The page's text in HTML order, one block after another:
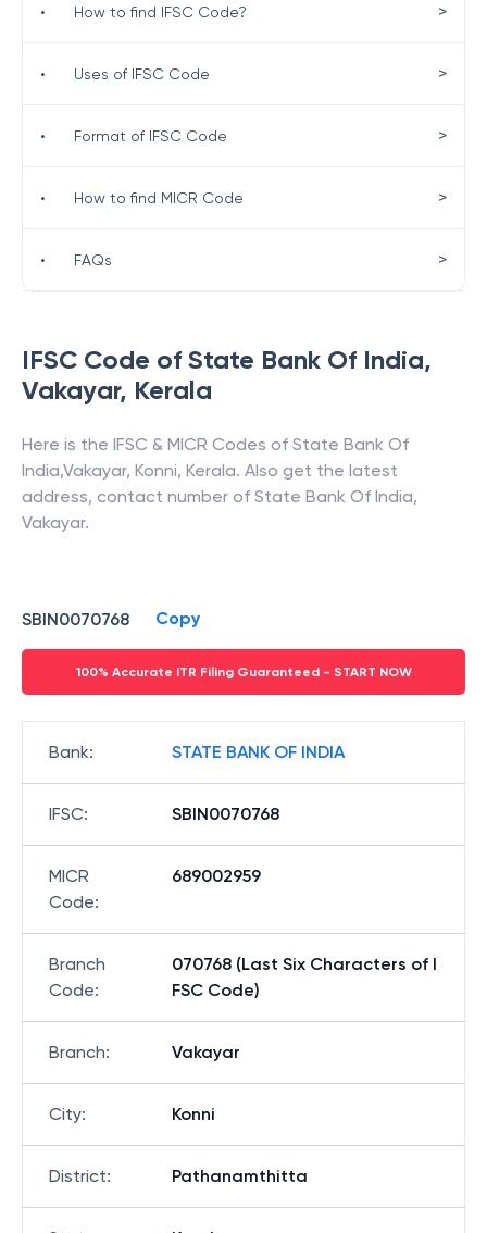
IFSC Code of State Bank Of India,
Vakayar, Kerala
Here is the IFSC & MICR Codes of State Bank Of
India,Vakayar, Konni, Kerala. Also get the latest
address, contact number of State Bank Of India,
Vakayar.
SBIN0070768 Copy
100% Accurate ITR Filing Guaranteed - START NOW
Bank: STATE BANK OF INDIA
IFSC: SBIN0070768
MICR
Code:
689002959
Branch
Code:
070768 (Last Six Characters of I
FSC Code)
Branch: Vakayar
City: Konni
District: Pathanamthitta
• How to find IFSC Code? >
• Uses of IFSC Code >
• Format of IFSC Code >
• How to find MICR Code >
• FAQs >